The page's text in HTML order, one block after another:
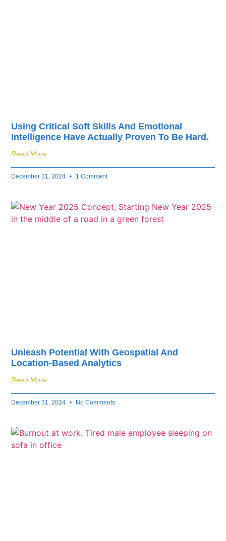
Using Critical Soft Skills And Emotional
Intelligence Have Actually Proven To Be Hard.
Read More
December 31, 2024 1 Comment
Unleash Potential With Geospatial And
Location-Based Analytics
Read More
December 31, 2024 No Comments